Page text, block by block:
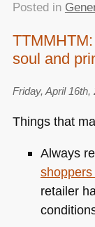
Posted in
soul and
Friday, April 16th,
Things that
Always
retailer